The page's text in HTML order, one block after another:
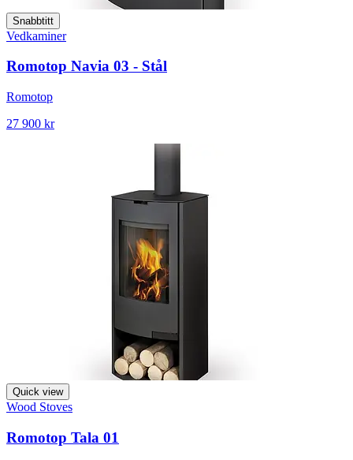
Snabbtitt
Vedkaminer
Romotop Navia 03 - Stål
Romotop
27 900 kr
Quick view
Wood Stoves
Romotop Tala 01